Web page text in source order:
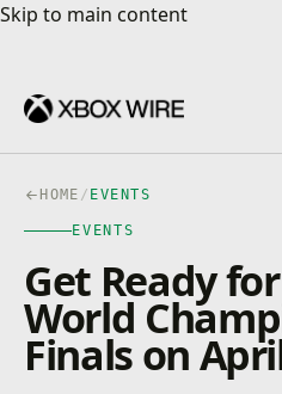
Skip to main content
Skip to main content
HOME / EVENTS
EVENTS
Get Ready
World
Finals on